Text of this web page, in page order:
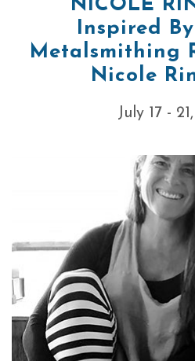
NICOLE
Inspired
Metalsmithing
Nicole
July 17 -